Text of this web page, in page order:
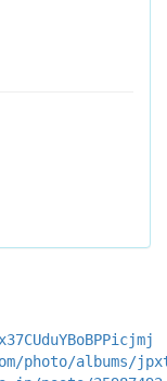
photo/albums/